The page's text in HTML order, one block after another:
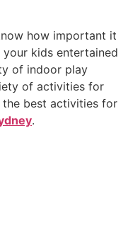
how important it
kids entertained
of indoor play
of activities for
the best activities for
.